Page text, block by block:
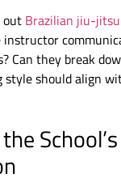
out Brazilian jiu-
Can they break
style should align
School’s